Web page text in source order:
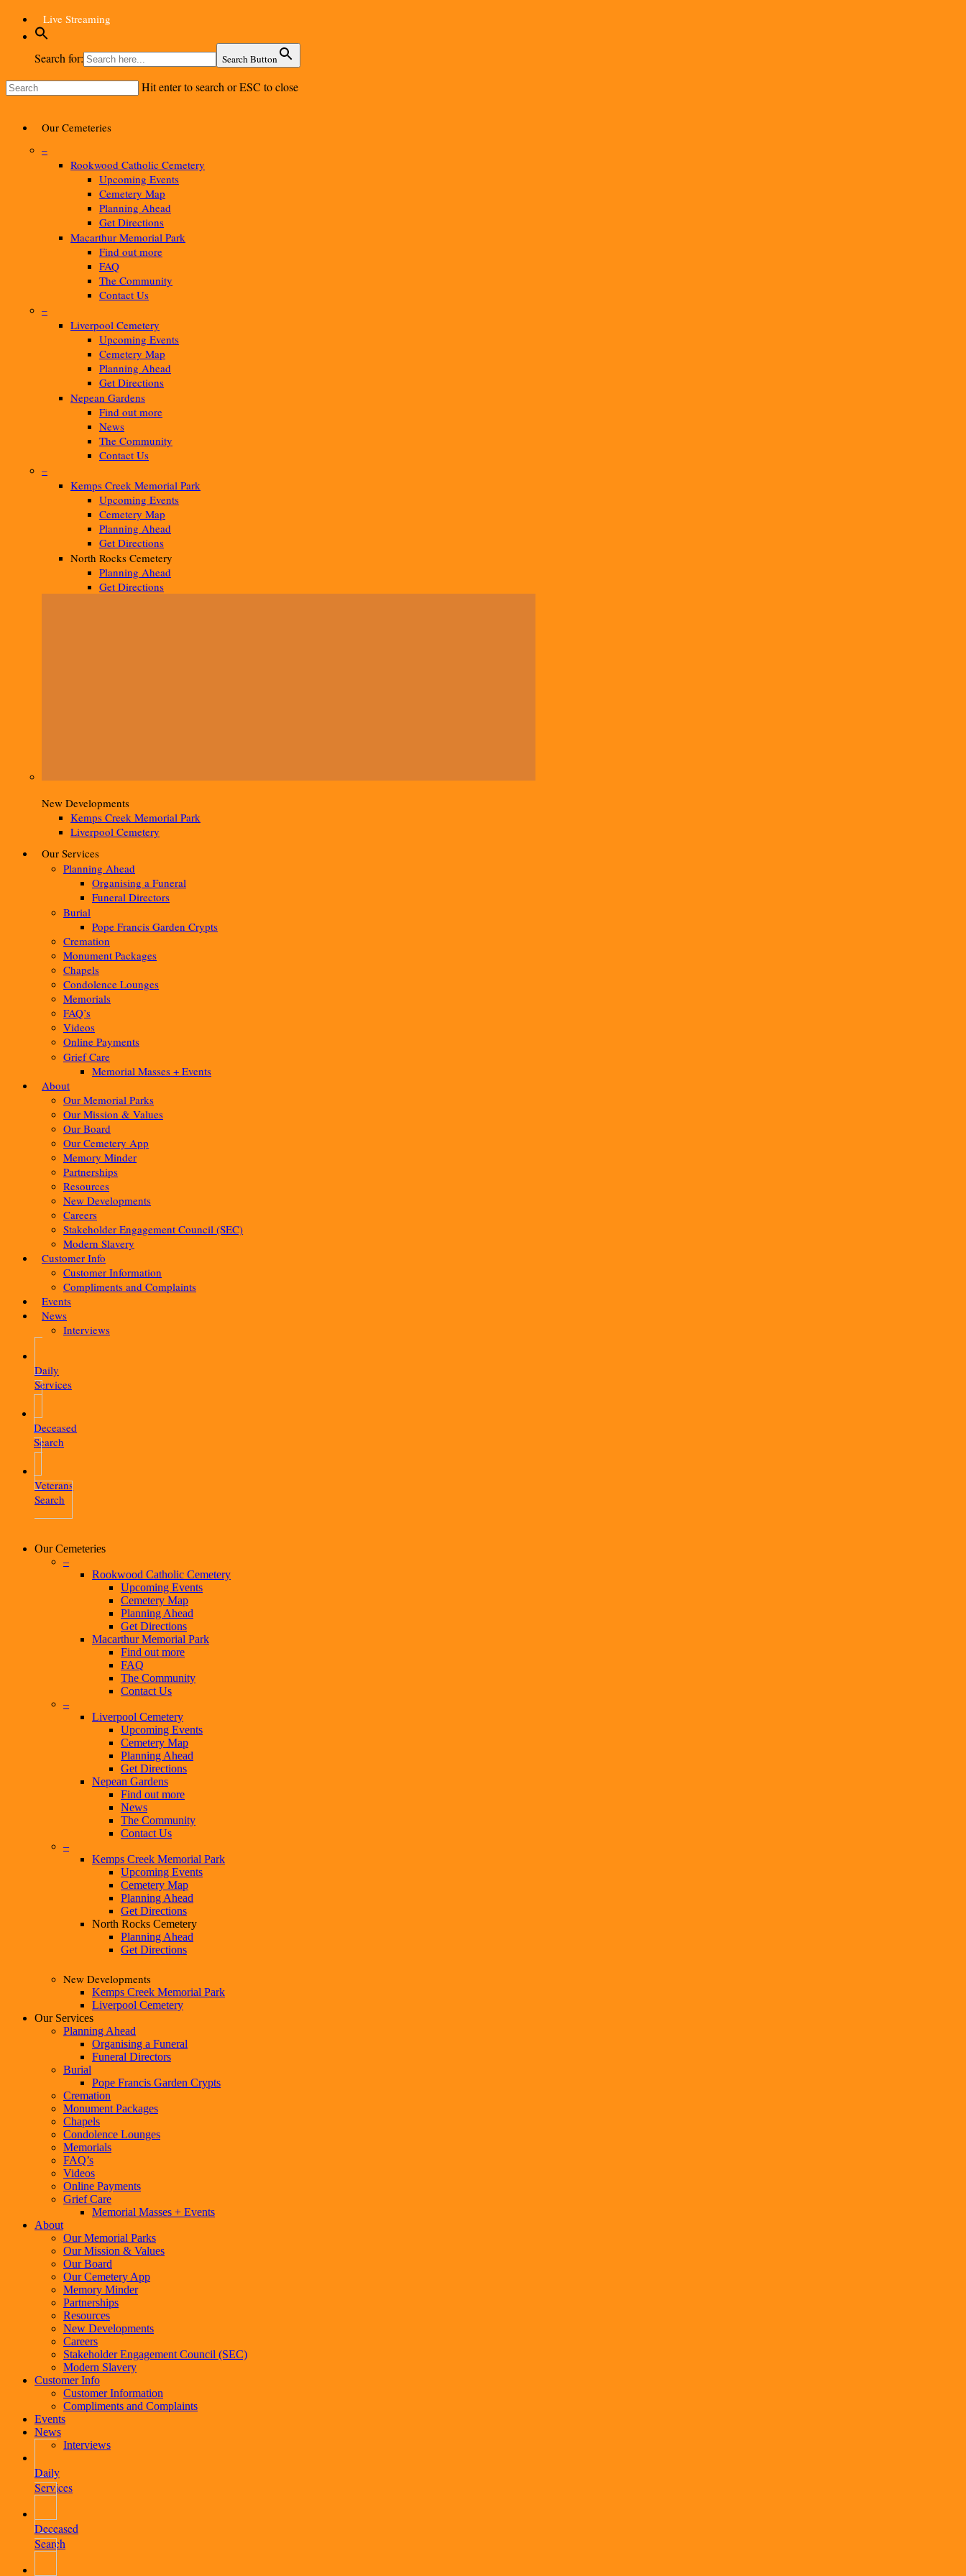
Skip
main
content
Live Streaming
Search for: Search Button
Hit enter to search or ESC to close
Menu
Our Cemeteries
–
Rookwood Catholic Cemetery
Upcoming Events
Cemetery Map
Planning Ahead
Get Directions
Macarthur Memorial Park
Find out more
FAQ
The Community
Contact Us
–
Liverpool Cemetery
Upcoming Events
Cemetery Map
Planning Ahead
Get Directions
Nepean Gardens
Find out more
News
The Community
Contact Us
–
Kemps Creek Memorial Park
Upcoming Events
Cemetery Map
Planning Ahead
Get Directions
North Rocks Cemetery
Planning Ahead
Get Directions
New Developments
Kemps Creek Memorial Park
Liverpool Cemetery
Our Services
Planning Ahead
Organising a Funeral
Funeral Directors
Burial
Pope Francis Garden Crypts
Cremation
Monument Packages
Chapels
Condolence Lounges
Memorials
FAQ’s
Videos
Online Payments
Grief Care
Memorial Masses + Events
About
Our Memorial Parks
Our Mission & Values
Our Board
Our Cemetery App
Memory Minder
Partnerships
Resources
New Developments
Careers
Stakeholder Engagement Council (SEC)
Modern Slavery
Customer Info
Customer Information
Compliments and Complaints
Events
News
Interviews
Daily
Services
Deceased
Search
Veterans
Search
Our Cemeteries
–
Rookwood Catholic Cemetery
Upcoming Events
Cemetery Map
Planning Ahead
Get Directions
Macarthur Memorial Park
Find out more
FAQ
The Community
Contact Us
–
Liverpool Cemetery
Upcoming Events
Cemetery Map
Planning Ahead
Get Directions
Nepean Gardens
Find out more
News
The Community
Contact Us
–
Kemps Creek Memorial Park
Upcoming Events
Cemetery Map
Planning Ahead
Get Directions
North Rocks Cemetery
Planning Ahead
Get Directions
New Developments
Kemps Creek Memorial Park
Liverpool Cemetery
Our Services
Planning Ahead
Organising a Funeral
Funeral Directors
Burial
Pope Francis Garden Crypts
Cremation
Monument Packages
Chapels
Condolence Lounges
Memorials
FAQ’s
Videos
Online Payments
Grief Care
Memorial Masses + Events
About
Our Memorial Parks
Our Mission & Values
Our Board
Our Cemetery App
Memory Minder
Partnerships
Resources
New Developments
Careers
Stakeholder Engagement Council (SEC)
Modern Slavery
Customer Info
Customer Information
Compliments and Complaints
Events
News
Interviews
Daily
Services
Deceased
Search